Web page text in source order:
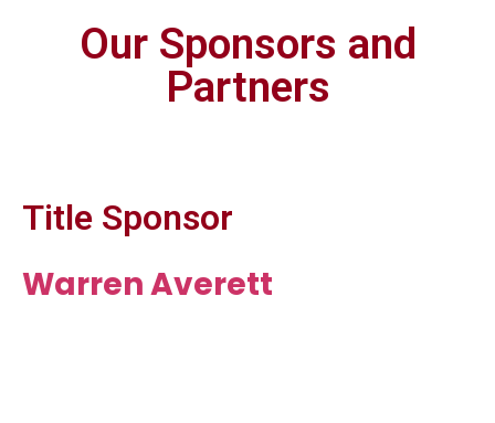
Our Sponsors and
Partners
Title Sponsor
Warren Averett